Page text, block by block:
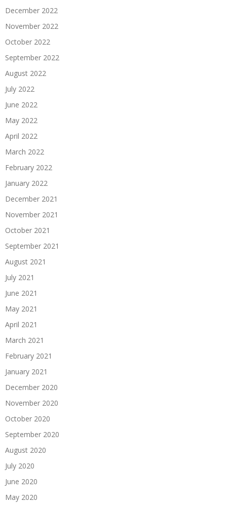
December 2022
November 2022
October 2022
September 2022
August 2022
July 2022
June 2022
May 2022
April 2022
March 2022
February 2022
January 2022
December 2021
November 2021
October 2021
September 2021
August 2021
July 2021
June 2021
May 2021
April 2021
March 2021
February 2021
January 2021
December 2020
November 2020
October 2020
September 2020
August 2020
July 2020
June 2020
May 2020